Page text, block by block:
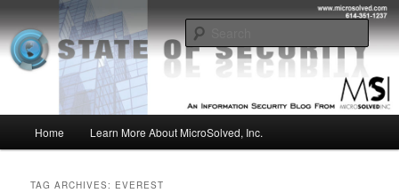
to
primary
content
to
secondary
contentMSI :: State of Security
Insight from the Information Security Experts
Home Learn More About MicroSolved, Inc.
TAG ARCHIVES: EVEREST